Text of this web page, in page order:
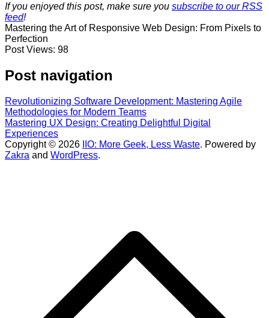
If you enjoyed this post, make sure you subscribe to our RSS
feed!
Mastering the Art of Responsive Web Design: From Pixels to
Perfection
Post Views: 98
Post navigation
Revolutionizing Software Development: Mastering Agile
Methodologies for Modern Teams
Mastering UX Design: Creating Delightful Digital
Experiences
Copyright © 2026
IIO: More Geek, Less Waste. Powered by
Zakra and WordPress.